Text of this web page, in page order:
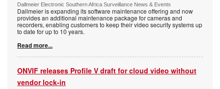
Dallmeier Electronic Southern Africa Surveillance News & Events
Dallmeier is expanding its software maintenance offering and now
provides an additional maintenance package for cameras and
recorders, enabling customers to keep their video security systems up
to date for up to 10 years.
Read more...
ONVIF releases Profile V draft for cloud video without
vendor lock-in